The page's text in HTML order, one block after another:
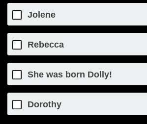
Jolene
Rebecca
She was born Dolly!
Dorothy